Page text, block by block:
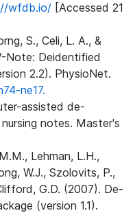
wfdb.io/ [Accessed 21
S., Celi, L. A., &
Note: Deidentified
2.2). PhysioNet.
ne17.
assisted de-
notes. Master's
Lehman, L.H.,
W.J., Szolovits, P.,
G.D. (2007). De-
(version 1.1).